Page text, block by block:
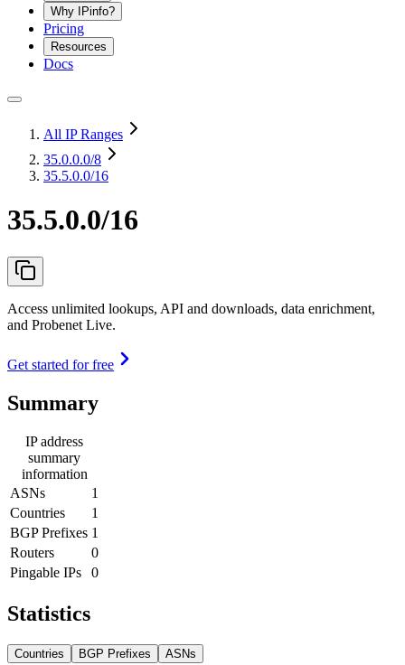
Why IPinfo?
Pricing
Resources
Docs
All IP Ranges
35.0.0.0/8
35.5.0.0/16
35.5.0.0/16
Access unlimited lookups, API and downloads, data enrichment,
and Probenet Live.
Get started for free
Summary
IP address
summary
information
ASNs
1
Countries
1
BGP Prefixes 1
Routers
0
Pingable IPs
0
Statistics
Countries BGP Prefixes ASNs